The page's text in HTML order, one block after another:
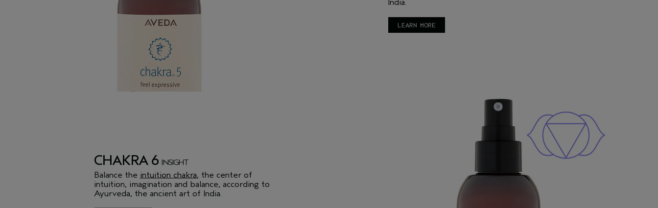
India.
LEARN MORE
CHAKRA 6 INSIGHT
Balance the intuition chakra, the center of
intuition, imagination and balance, according to
Ayurveda, the ancient art of India.